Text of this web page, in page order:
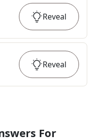
Reveal
Reveal
For